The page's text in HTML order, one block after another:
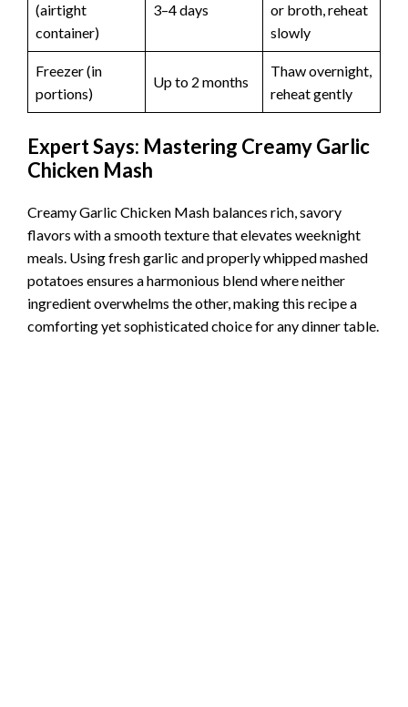
(airtight
container)
3–4 days
or broth, reheat
slowly
Freezer (in
portions)
Up to 2 months
Thaw overnight,
reheat gently
Expert Says: Mastering Creamy Garlic
Chicken Mash
Creamy Garlic Chicken Mash balances rich, savory
flavors with a smooth texture that elevates weeknight
meals. Using fresh garlic and properly whipped mashed
potatoes ensures a harmonious blend where neither
ingredient overwhelms the other, making this recipe a
comforting yet sophisticated choice for any dinner table.